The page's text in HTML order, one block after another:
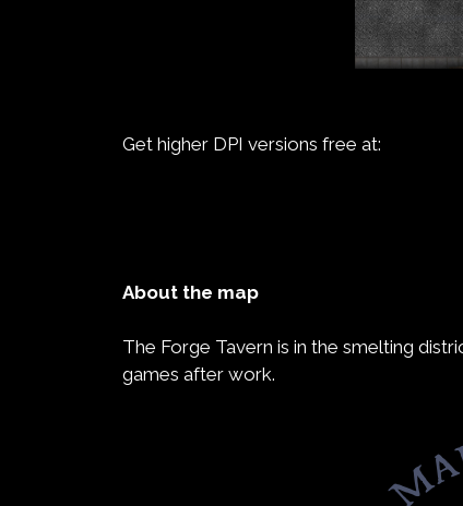
Get higher DPI versions free at:
About the map
The Forge Tavern is in the smelting
games after work.